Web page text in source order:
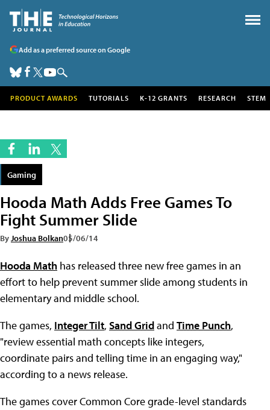
Add as a preferred source on Google
PRODUCT AWARDS TUTORIALS K-12 GRANTS RESEARCH STEM
Gaming
Hooda Math Adds Free Games To
Fight Summer Slide
ByJoshua Bolkan05/06/14
Hooda Math has released three new free games in an
effort to help prevent summer slide among students in
elementary and middle school.
The games, Integer Tilt, Sand Gridand Time Punch,
"review essential math concepts like integers,
coordinate pairs and telling time in an engaging way,"
according to a news release.
The games cover Common Core grade-level standards